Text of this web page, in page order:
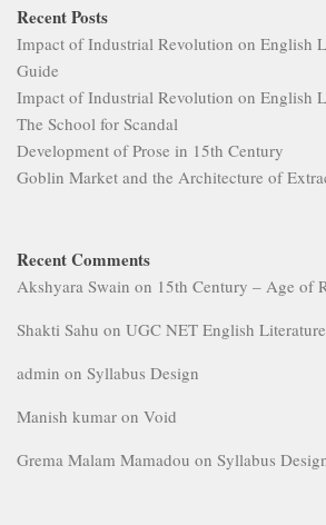
Recent Posts
Impact of Industrial Revolution on English
Guide
Impact of Industrial Revolution on English
The School for Scandal
Development of Prose in 15th Century
Goblin Market and the Architecture of
Recent Comments
Akshyara Swain on 15th Century – Age of
Shakti Sahu on UGC NET English
admin on Syllabus Design
Manish kumar on Void
Grema Malam Mamadou on Syllabus